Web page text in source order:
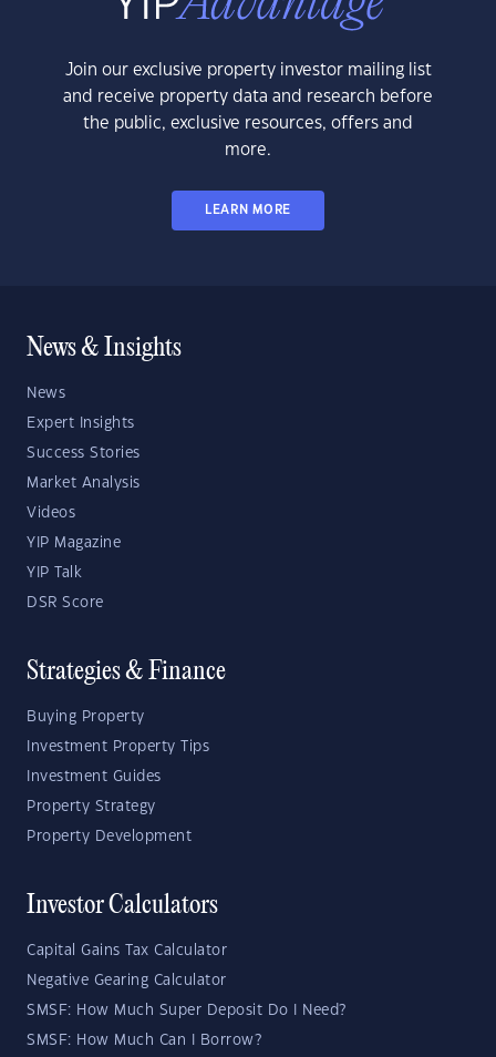
Join our exclusive property investor mailing list
and receive property data and research before
the public, exclusive resources, offers and
more.
LEARN MORE
News & Insights
News
Expert Insights
Success Stories
Market Analysis
Videos
YIP Magazine
YIP Talk
DSR Score
Strategies & Finance
Buying Property
Investment Property Tips
Investment Guides
Property Strategy
Property Development
Investor Calculators
Capital Gains Tax Calculator
Negative Gearing Calculator
SMSF: How Much Super Deposit Do I Need?
SMSF: How Much Can I Borrow?